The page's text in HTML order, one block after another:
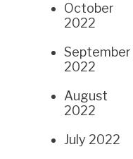
October
2022
September
2022
August
2022
July 2022